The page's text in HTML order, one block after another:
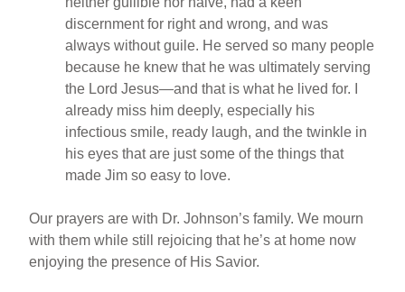
discernment for right and wrong, and was
always without guile. He served so many people
because he knew that he was ultimately serving
the Lord Jesus—and that is what he lived for. I
already miss him deeply, especially his
infectious smile, ready laugh, and the twinkle in
his eyes that are just some of the things that
made Jim so easy to love.
Our prayers are with Dr. Johnson’s family. We mourn
with them while still rejoicing that he’s at home now
enjoying the presence of His Savior.